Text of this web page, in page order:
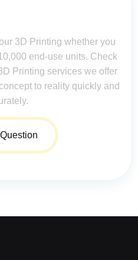
3D Printing whether you
end-use units. Check
Printing services we offer
to reality quickly and